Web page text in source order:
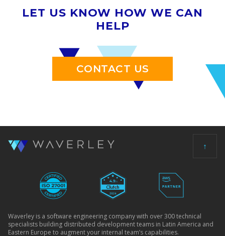
LET US KNOW HOW WE CAN
HELP
CONTACT US
↑
Waverley is a software engineering company with over 300 technical
specialists building distributed development teams in Latin America and
Eastern Europe to augment your internal team’s capabilities.